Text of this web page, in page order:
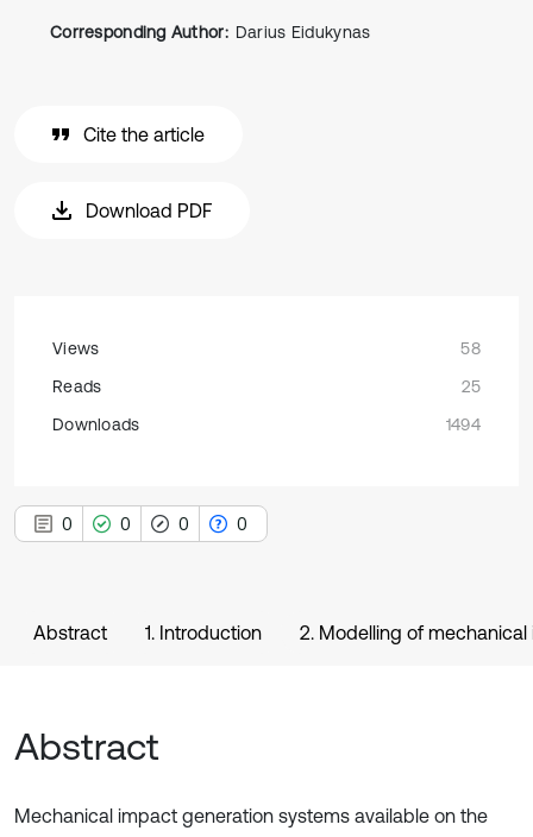
Corresponding Author: Darius Eidukynas
Cite the article
Download PDF
Views
58
Reads
25
Downloads
1494
0 0 0 0
Abstract 1. Introduction 2. Modelling of
Abstract
Mechanical impact generation systems available on the